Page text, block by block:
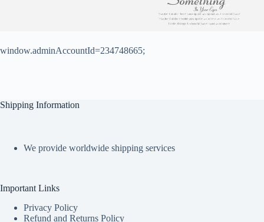
window.adminAccountId=234748665;
Shipping Information
We provide worldwide shipping services
Important Links
Privacy Policy
Refund and Returns Policy